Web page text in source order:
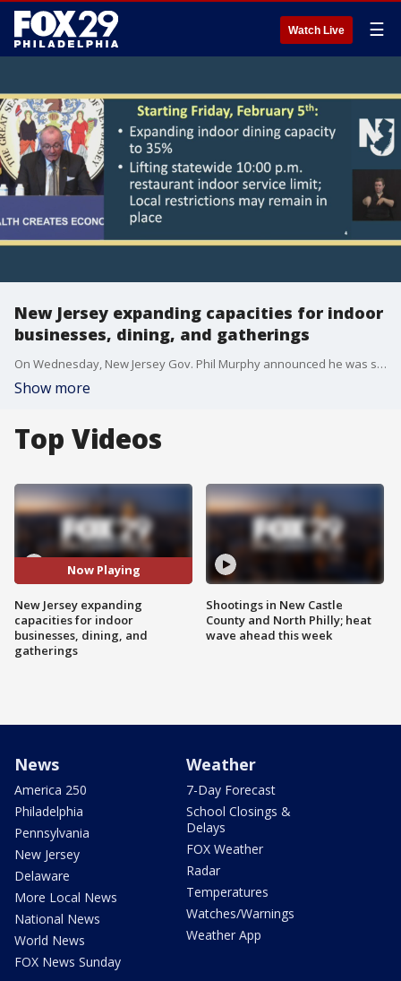
Watch Live ☰
New Jersey expanding capacities for indoor
businesses, dining, and gatherings
On Wednesday, New Jersey Gov. Phil Murphy announced he was signing an order that would increase capacities at a number of indoor business to 35 percent, effective this Friday.
Show more
Top Videos
Now Playing
New Jersey expanding
capacities for indoor
businesses, dining, and
gatherings
Shootings in New Castle
County and North Philly; heat
wave ahead this week
News
America 250
Philadelphia
Pennsylvania
New Jersey
Delaware
More Local News
National News
World News
FOX News Sunday
Weather
7-Day Forecast
School Closings &
Delays
FOX Weather
Radar
Temperatures
Watches/Warnings
Weather App